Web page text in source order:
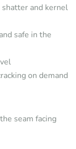
and kernel
safe in the
on demand
seam facing